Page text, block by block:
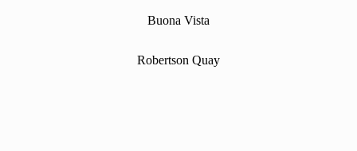
Buona Vista
Robertson Quay